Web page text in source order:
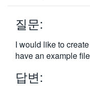
한국어
繁體中文
질문:
I would like to
have an example
답변: